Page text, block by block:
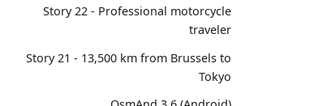
Story 22 - Professional motorcycle
traveler
Story 21 - 13,500 km from Brussels to
Tokyo